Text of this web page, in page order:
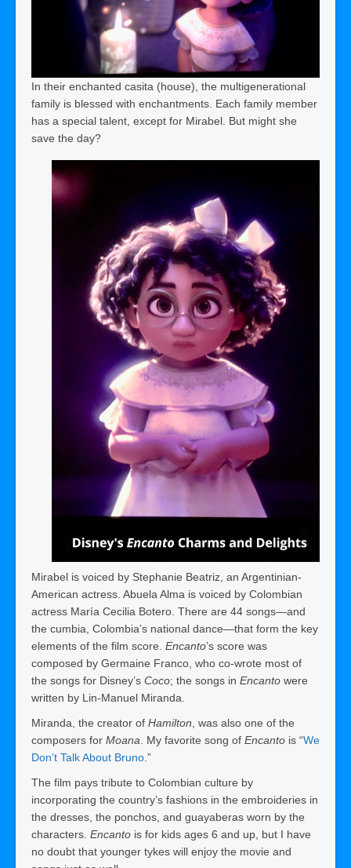
In their enchanted casita (house), the multigenerational
family is blessed with enchantments. Each family member
has a special talent, except for Mirabel. But might she
save the day?
Mirabel is voiced by Stephanie Beatriz, an Argentinian-
American actress. Abuela Alma is voiced by Colombian
actress María Cecilia Botero. There are 44 songs—and
the cumbia, Colombia’s national dance—that form the key
elements of the film score. Encanto’s score was
composed by Germaine Franco, who co-wrote most of
the songs for Disney’s Coco; the songs in Encanto were
written by Lin-Manuel Miranda.
Miranda, the creator of Hamilton , was also one of the
composers for Moana . My favorite song of Encanto is “We
Don’t Talk About Bruno. ”
The film pays tribute to Colombian culture by
incorporating the country’s fashions in the embroideries in
the dresses, the ponchos, and guayaberas worn by the
characters. Encanto is for kids ages 6 and up, but I have
no doubt that younger tykes will enjoy the movie and